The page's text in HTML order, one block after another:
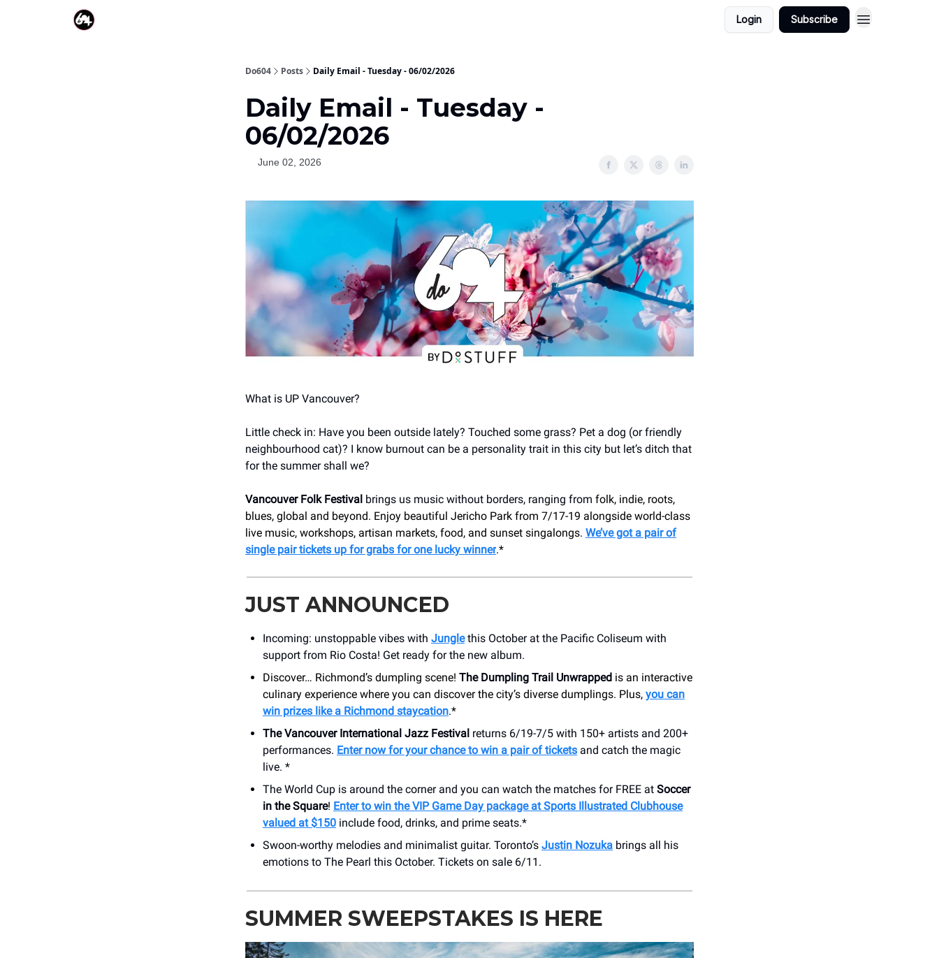
Login Subscribe
Do604 Posts Daily Email - Tuesday - 06/02/2026
Daily Email - Tuesday -
06/02/2026
June 02, 2026
What is UP Vancouver?
Little check in: Have you been outside lately? Touched some grass? Pet a dog (or friendly
neighbourhood cat)? I know burnout can be a personality trait in this city but let’s ditch that
for the summer shall we?
Vancouver Folk Festival brings us music without borders, ranging from folk, indie, roots,
blues, global and beyond. Enjoy beautiful Jericho Park from 7/17-19 alongside world-class
live music, workshops, artisan markets, food, and sunset singalongs. We’ve got a pair of
single pair tickets up for grabs for one lucky winner.*
JUST ANNOUNCED
Incoming: unstoppable vibes with Junglethis October at the Pacific Coliseum with
support from Rio Costa! Get ready for the new album.
Discover… Richmond’s dumpling scene! The Dumpling Trail Unwrapped is an interactive
culinary experience where you can discover the city’s diverse dumplings. Plus, you can
win prizes like a Richmond staycation.*
The Vancouver International Jazz Festival returns 6/19-7/5 with 150+ artists and 200+
performances. Enter now for your chance to win a pair of tickets and catch the magic
live. *
The World Cup is around the corner and you can watch the matches for FREE at Soccer
in the Square! Enter to win the VIP Game Day package at Sports Illustrated Clubhouse
valued at $150 include food, drinks, and prime seats.*
Swoon-worthy melodies and minimalist guitar. Toronto’s Justin Nozuka brings all his
emotions to The Pearl this October. Tickets on sale 6/11.
SUMMER SWEEPSTAKES IS HERE